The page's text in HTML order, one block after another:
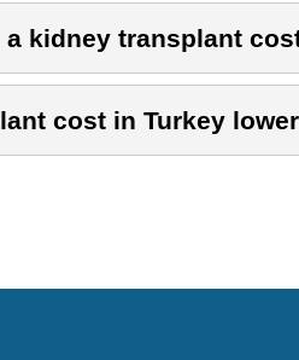
a kidney transplant
cost in Turkey